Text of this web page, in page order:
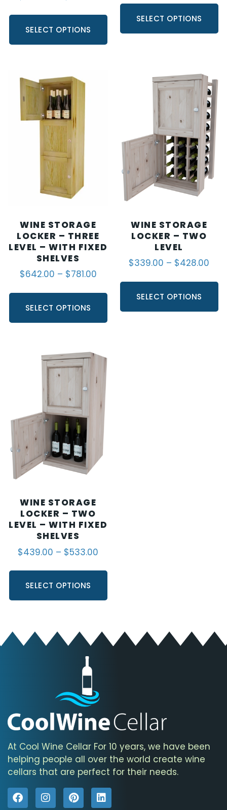
SELECT OPTIONS
SELECT OPTIONS
WINE STORAGE
LOCKER – THREE
LEVEL – WITH FIXED
SHELVES
$642.00 – $781.00
SELECT OPTIONS
WINE STORAGE
LOCKER – TWO
LEVEL
$339.00 – $428.00
SELECT OPTIONS
WINE STORAGE
LOCKER – TWO
LEVEL – WITH FIXED
SHELVES
$439.00 – $533.00
SELECT OPTIONS
At Cool Wine Cellar For 10 years, we have been
helping people all over the world create wine
cellars that are perfect for their needs.